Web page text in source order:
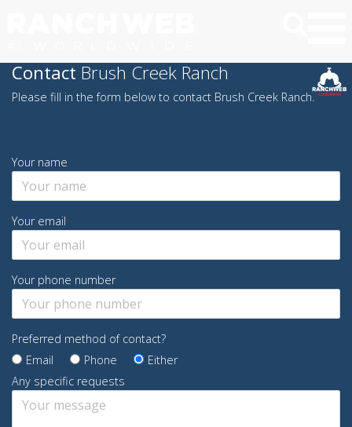
Contact Brush Creek Ranch
Please fill in the form below to contact Brush Creek Ranch.
Your name
Your email
Your phone number
Preferred method of contact?
Email
Phone
Either
Any specific requests